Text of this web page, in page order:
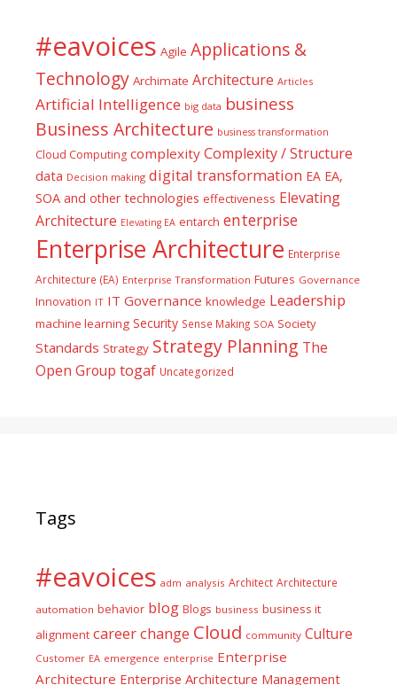
#eavoices Agile Applications &
Technology Archimate Architecture Articles
Artificial Intelligence big data business
Business Architecture business transformation
Cloud Computing complexity Complexity / Structure
data Decision making digital transformation EA EA,
SOA and other technologies effectiveness Elevating
Architecture Elevating EA entarch enterprise
Enterprise Architecture Enterprise
Architecture (EA) Enterprise Transformation Futures Governance
Innovation IT IT Governance knowledge Leadership
machine learning Security Sense Making SOA Society
Standards Strategy Strategy Planning The
Open Group togaf Uncategorized
Tags
#eavoices adm analysis Architect Architecture
automation behavior blog Blogs business business it
alignment careerchange Cloud community Culture
Customer EA emergence enterprise Enterprise
Architecture Enterprise Architecture Management